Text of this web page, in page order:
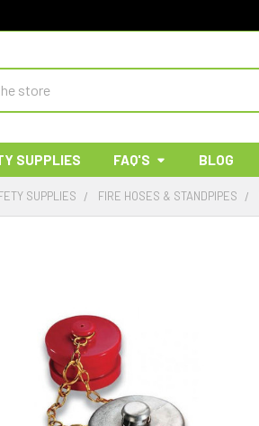
SUPPLIES FAQ'S BLOG
SUPPLIES FIRE HOSES & STANDPIPES